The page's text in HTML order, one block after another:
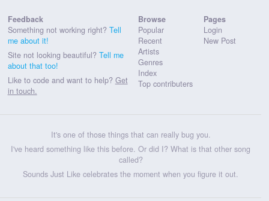
Feedback
Something not working right? Tell
me about it!
Site not looking beautiful? Tell me
about that too!
Like to code and want to help? Get
in touch.
Browse
Popular
Recent
Artists
Genres
Index
Top contributers
Pages
Login
New Post
It's one of those things that can really bug you.
I've heard something like this before. Or did I? What is that other song
called?
Sounds Just Like celebrates the moment when you figure it out.